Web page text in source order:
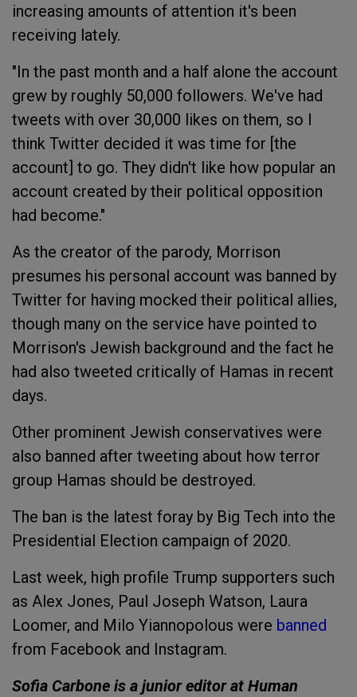
increasing amounts of attention it's been
receiving lately.
"In the past month and a half alone the account
grew by roughly 50,000 followers. We've had
tweets with over 30,000 likes on them, so I
think Twitter decided it was time for [the
account] to go. They didn't like how popular an
account created by their political opposition
had become."
As the creator of the parody, Morrison
presumes his personal account was banned by
Twitter for having mocked their political allies,
though many on the service have pointed to
Morrison's Jewish background and the fact he
had also tweeted critically of Hamas in recent
days.
Other prominent Jewish conservatives were
also banned after tweeting about how terror
group Hamas should be destroyed.
The ban is the latest foray by Big Tech into the
Presidential Election campaign of 2020.
Last week, high profile Trump supporters such
as Alex Jones, Paul Joseph Watson, Laura
Loomer, and Milo Yiannopolous were banned
from Facebook and Instagram.
Sofia Carbone is a junior editor at Human